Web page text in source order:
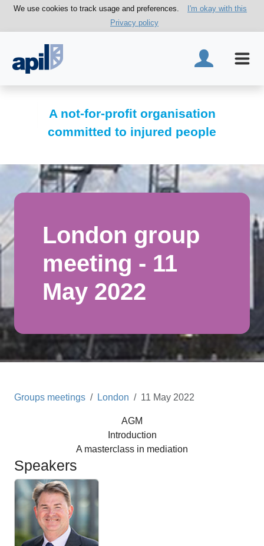
We use cookies to track usage and preferences.
I'm okay with this
Privacy policy
A not-for-profit organisation
committed to injured people
London group
meeting - 11
May 2022
Groups meetings London 11 May 2022
AGM
Introduction
A masterclass in mediation
Speakers